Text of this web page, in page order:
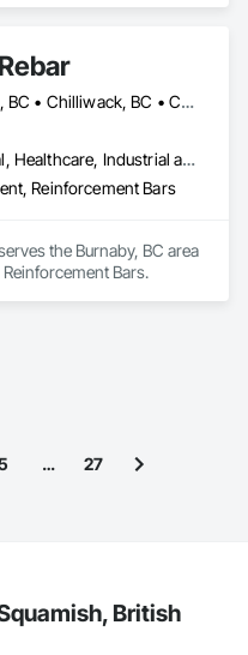
For HVAC,
Instrumentation
Abbotsford, BC • Chilliwack, BC • Coquitlam, BC • Delta, BC • Hope, BC • Kelowna, BC • Langley Twp, BC • Langley, BC • Maple Ridge, BC • New Westminster, BC • North Vancouver, BC • Pemberton, BC • Port Coquitlam, BC • Port Moody, BC • Squamish, BC • Surrey, BC • Vancouver, BC • West Kelowna, BC • West Vancouver, BC • Whistler, BC • White Rock, BC
Commercial, Healthcare, Industrial and Energy, Infrastructure, Institutional, Residential
Reinforcement Bars
the Burnaby, BC area
Bars.
… 27
British